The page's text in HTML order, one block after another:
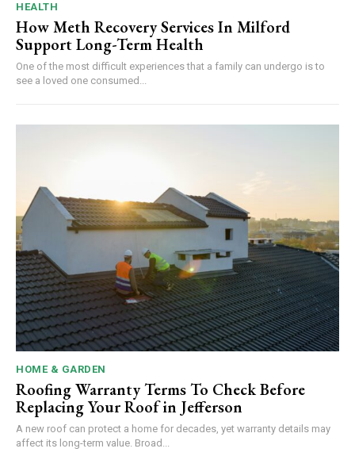
HEALTH
How Meth Recovery Services In Milford
Support Long-Term Health
One of the most difficult experiences that a family can undergo is to
see a loved one consumed...
HOME & GARDEN
Roofing Warranty Terms To Check Before
Replacing Your Roof in Jefferson
A new roof can protect a home for decades, yet warranty details may
affect its long-term value. Broad...